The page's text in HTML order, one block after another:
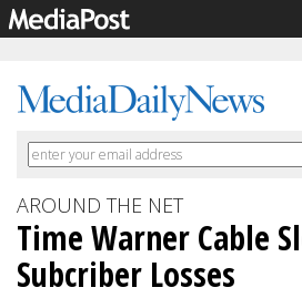
AROUND THE NET
Time Warner Cable
Subcriber Losses